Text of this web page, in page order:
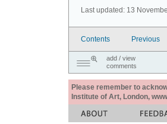
Last updated: 13
Contents Previous
add / view
comments
Please remember to
Institute of Art, London,